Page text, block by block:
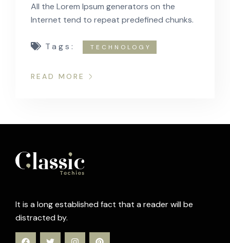
All the Lorem Ipsum generators on the
Internet tend to repeat predefined chunks.
Tags: TECHNOLOGY
READ MORE
It is a long established fact that a reader will be
distracted by.